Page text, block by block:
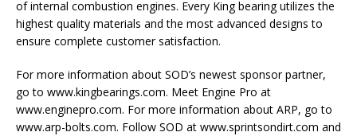
of internal combustion engines. Every King bearing utilizes the
highest quality materials and the most advanced designs to
ensure complete customer satisfaction.
For more information about SOD’s newest sponsor partner,
go to www.kingbearings.com. Meet Engine Pro at
www.enginepro.com. For more information about ARP, go to
www.arp-bolts.com. Follow SOD at www.sprintsondirt.com and